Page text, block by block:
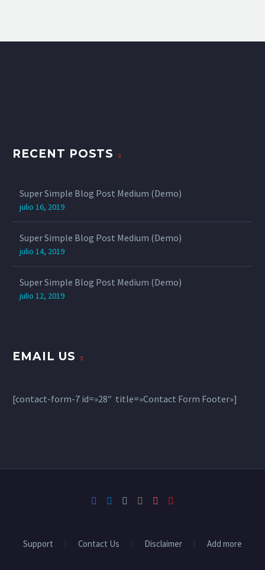
RECENT POSTS
Super Simple Blog Post Medium (Demo)
julio 16, 2019
Super Simple Blog Post Medium (Demo)
julio 14, 2019
Super Simple Blog Post Medium (Demo)
julio 12, 2019
EMAIL US
[contact-form-7 id=»28″ title=»Contact Form Footer»]
Support Contact Us Disclaimer Add more